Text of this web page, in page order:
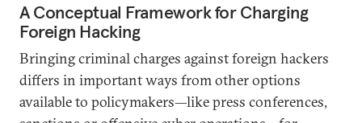
A Conceptual Framework for Charging
Foreign Hacking
Bringing criminal charges against foreign hackers
differs in important ways from other options
available to policymakers—like press conferences,